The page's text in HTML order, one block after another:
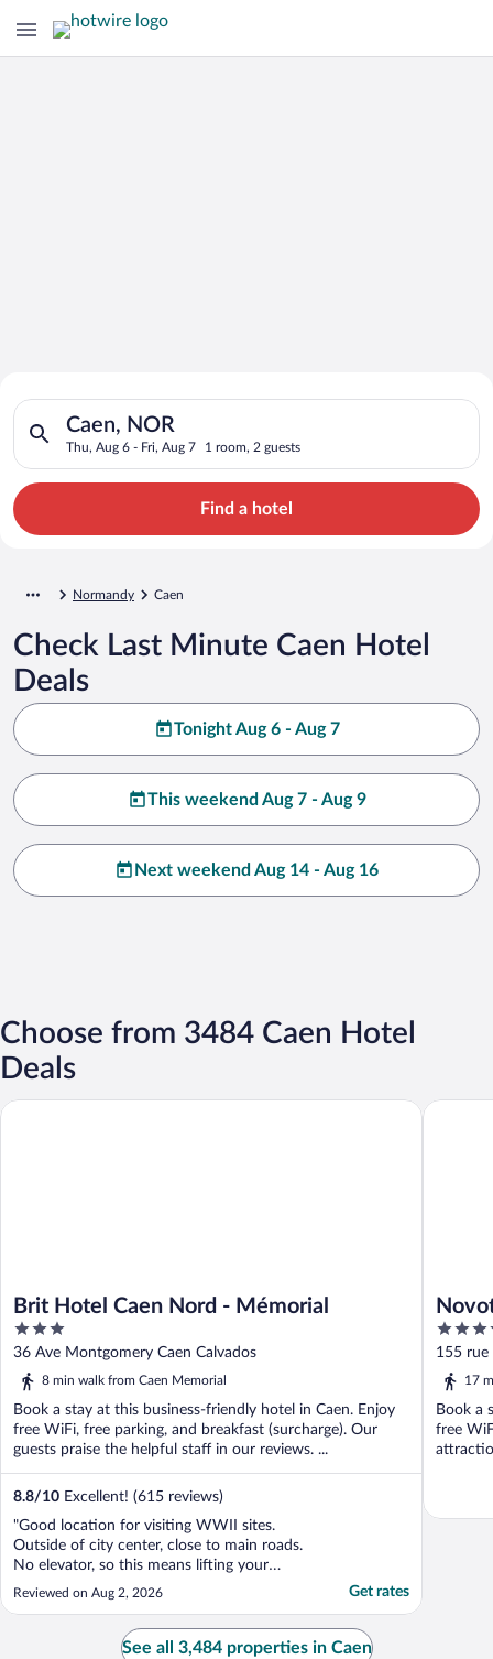
Search for Cheap Deals on
Hotels in Caen
Caen, NOR
Thu, Aug 6 - Fri, Aug 7 1 room, 2 guests
Search for hotels in Caen, NOR. Check-in on Thu, Aug 6,
Find a hotel
Normandy Caen
Check Last Minute Caen Hotel
Deals
Tonight Aug 6 - Aug 7
This weekend Aug 7 - Aug 9
Next weekend Aug 14 - Aug 16
Choose from 3484 Caen Hotel
Deals
Brit Hotel Caen Nord - Mémorial
3
out
of
36 Ave Montgomery Caen Calvados
8 min walk from Caen Memorial
Book a stay at this business-friendly hotel in Caen. Enjoy
free WiFi, free parking, and breakfast (surcharge). Our
guests praise the helpful staff in our reviews. ...
8.8/10 Excellent! (615 reviews)
"Good location for visiting WWII sites.
Outside of city center, close to main roads.
No elevator, so this means lifting your
luggage by your self up the stairs if your
room is on the first or second floor."
Reviewed on Aug 2, 2026 Get rates
Brit Hotel Caen Nord - Mémorial
4
out
of
155 rue
17
Book a
free
Novotel
See all 3,484 properties in Caen